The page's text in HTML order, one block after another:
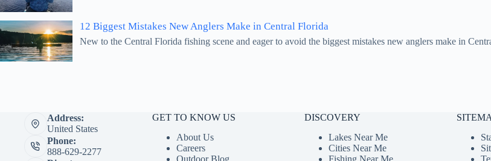
12 Biggest Mistakes New Anglers Make in Central Florida
New to the Central Florida fishing scene and eager to avoid the biggest mistakes new anglers make in
Address:
United States
Phone:
888-629-2277
GET TO KNOW US
About Us
Careers
DISCOVERY
Lakes Near Me
Cities Near Me